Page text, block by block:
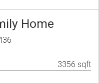
Home
3356 sqft